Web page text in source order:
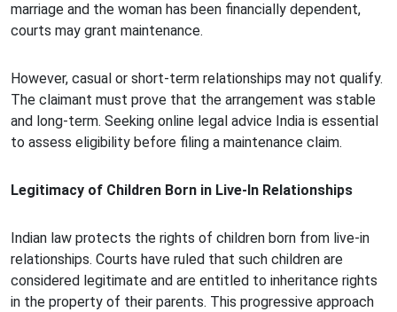
marriage and the woman has been financially dependent,
courts may grant maintenance.
However, casual or short-term relationships may not qualify.
The claimant must prove that the arrangement was stable
and long-term. Seeking online legal advice India is essential
to assess eligibility before filing a maintenance claim.
Legitimacy of Children Born in Live-In Relationships
Indian law protects the rights of children born from live-in
relationships. Courts have ruled that such children are
considered legitimate and are entitled to inheritance rights
in the property of their parents. This progressive approach